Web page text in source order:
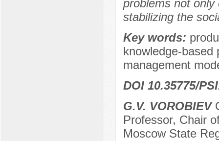
problems not
stabilizing the
Key words:
knowledge-based
management
DOI 10.35775/
G.V. VOROBIEV
Professor, Chair
Moscow State